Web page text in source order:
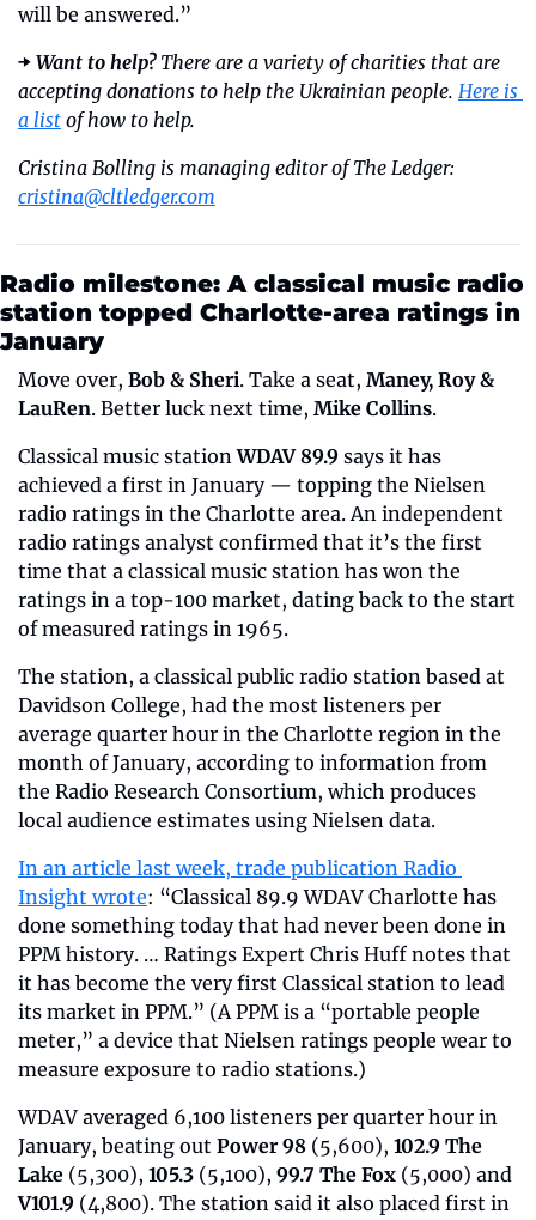
will be answered.”
➡️ Want to help? There are a variety of charities that are
accepting donations to help the Ukrainian people. Here is
a list of how to help.
cristina@cltledger.com
Radio milestone: A classical music radio
station topped Charlotte-area ratings in
January
Move over, Bob & Sheri. Take a seat, Maney, Roy &
LauRen. Better luck next time, Mike Collins.
Classical music station WDAV 89.9 says it has
achieved a first in January — topping the Nielsen
radio ratings in the Charlotte area. An independent
radio ratings analyst confirmed that it’s the first
time that a classical music station has won the
ratings in a top-100 market, dating back to the start
of measured ratings in 1965.
The station, a classical public radio station based at
Davidson College, had the most listeners per
average quarter hour in the Charlotte region in the
month of January, according to information from
the Radio Research Consortium, which produces
local audience estimates using Nielsen data.
In an article last week, trade publication Radio
Insight wrote: “Classical 89.9 WDAV Charlotte has
done something today that had never been done in
PPM history. … Ratings Expert Chris Huff notes that
it has become the very first Classical station to lead
its market in PPM.” (A PPM is a “portable people
meter,” a device that Nielsen ratings people wear to
measure exposure to radio stations.)
WDAV averaged 6,100 listeners per quarter hour in
January, beating out Power 98 (5,600), 102.9 The
Lake (5,300), 105.3 (5,100), 99.7 The Fox
V101.9 (4,800). The station said it also placed first in